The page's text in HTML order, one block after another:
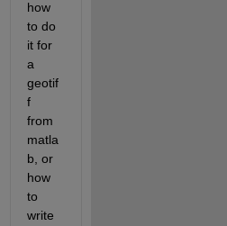
how
to do
it for
a
geotif
f
from
matla
b, or
how
to
write